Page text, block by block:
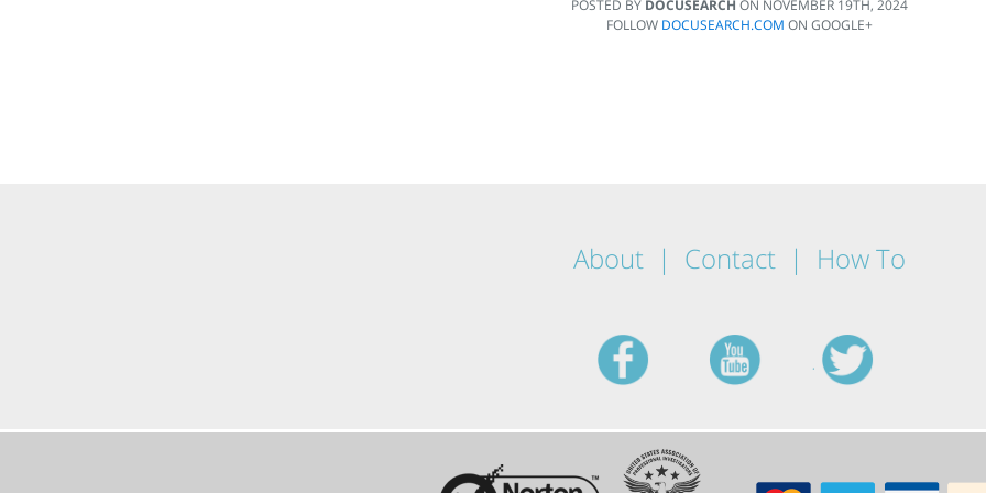
POSTED BY DOCUSEARCH ON NOVEMBER 19TH, 2024
FOLLOW DOCUSEARCH.COM ON GOOGLE+
About Contact How To
facebook youtube